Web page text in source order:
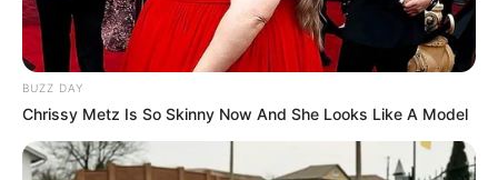
BUZZ DAY
Chrissy Metz Is So Skinny Now And She Looks Like A Model